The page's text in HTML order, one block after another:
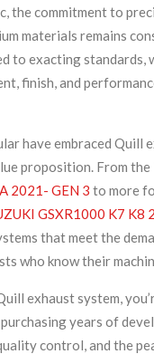
the commitment to
materials remains
to exacting standards,
finish, and
have embraced Quill
proposition. From the
2021- GEN 3 to more
GSXR1000 K7 K8
that meet the
who know their
exhaust system,
purchasing years of
control, and the